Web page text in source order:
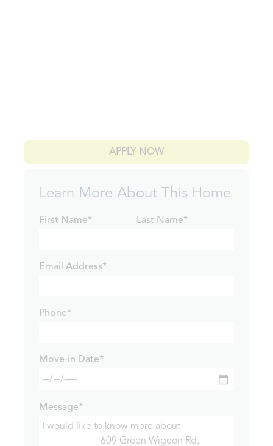
APPLY NOW
Learn More About This Home
First Name* Last Name*
Email Address*
Phone*
Move-in Date*
Message*